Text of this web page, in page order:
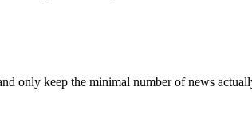
only keep the minimal number of news